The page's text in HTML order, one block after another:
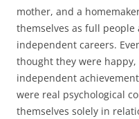
mother, and a
themselves as full
independent careers.
thought they were
independent
were real psychological
themselves solely in